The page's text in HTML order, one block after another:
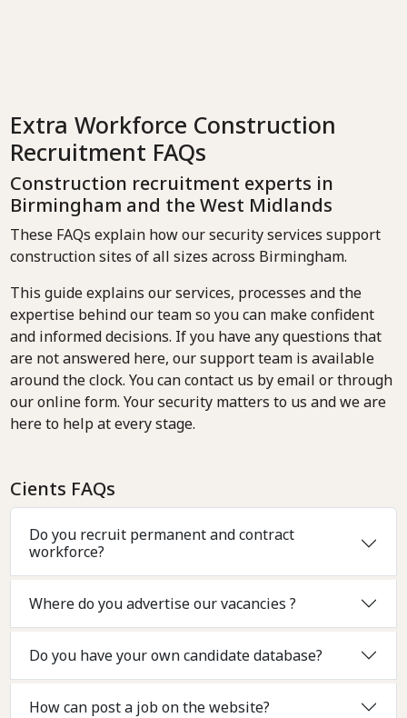
Extra Workforce Construction
Recruitment FAQs
Construction recruitment experts in
Birmingham and the West Midlands
These FAQs explain how our security services support
construction sites of all sizes across Birmingham.
This guide explains our services, processes and the
expertise behind our team so you can make confident
and informed decisions. If you have any questions that
are not answered here, our support team is available
around the clock. You can contact us by email or through
our online form. Your security matters to us and we are
here to help at every stage.
Cients FAQs
Do you recruit permanent and contract
workforce?
Where do you advertise our vacancies ?
Do you have your own candidate database?
How can post a job on the website?